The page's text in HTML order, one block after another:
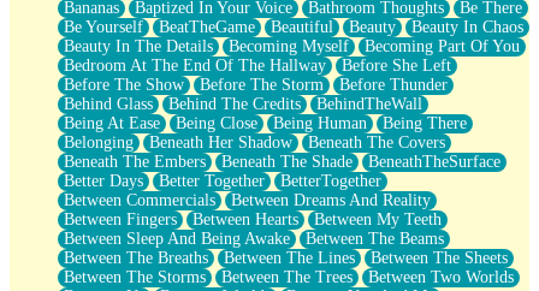
Old Songs
Through The Storm
Emptiness
Won't Let Me Sleep
Glow
I Sat
Long Way Around
Inhaled Slowly
Nothing Wrong With Fast Food Buut
Full Of Posies (Haiku)
Rocket Love
Ocean Of Corks
Combination: Sausage And Pepperoni
Flooding In You
Anywhere There's Peace
Bananas
Baptized In Your Voice Bathroom Thoughts
Be There
Be Yourself
BeatTheGame Beautiful Beauty
Beauty In Chaos
Beauty In The Details
Becoming Myself
Becoming Part Of You
Bedroom At The End Of The Hallway
Before She Left
Before The Show
Before The Storm
Before Thunder
Behind Glass
Behind The Credits
BehindTheWall
Being At Ease
Being Close Being Human
Being There
Belonging
Beneath Her Shadow
Beneath The Covers
Beneath The Embers
Beneath The Shade
BeneathTheSurface
Better Days
Better Together
BetterTogether
Between Commercials
Between Dreams And Reality
Between Fingers
Between Hearts
Between My Teeth
Between Sleep And Being Awake
Between The Beams
Between The Breaths
Between The Lines
Between The Sheets
Between The Storms
Between The Trees
Between Two Worlds